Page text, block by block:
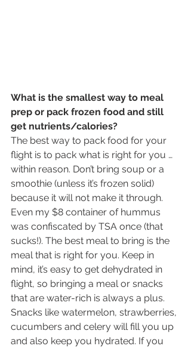
What is the smallest way to meal
prep or pack frozen food and still
get nutrients/calories?
The best way to pack food for your
flight is to pack what is right for you …
within reason. Don’t bring soup or a
smoothie (unless it’s frozen solid)
because it will not make it through.
Even my $8 container of hummus
was confiscated by TSA once (that
sucks!). The best meal to bring is the
meal that is right for you. Keep in
mind, it’s easy to get dehydrated in
flight, so bringing a meal or snacks
that are water-rich is always a plus.
Snacks like watermelon, strawberries,
cucumbers and celery will fill you up
and also keep you hydrated. If you